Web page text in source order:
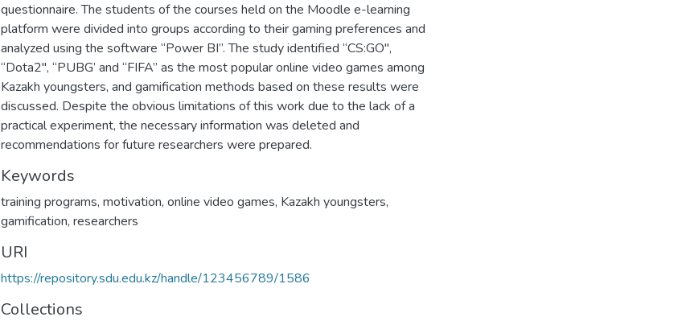
questionnaire. The students of the courses held on the Moodle e-learning
platform were divided into groups according to their gaming preferences and
analyzed using the software “Power BI”. The study identified “CS:GO",
“Dota2", “PUBG’ and “FIFA” as the most popular online video games among
Kazakh youngsters, and gamification methods based on these results were
discussed. Despite the obvious limitations of this work due to the lack of a
practical experiment, the necessary information was deleted and
recommendations for future researchers were prepared.
Keywords
training programs, motivation, online video games, Kazakh youngsters,
gamification, researchers
URI
https://repository.sdu.edu.kz/handle/123456789/1586
Collections